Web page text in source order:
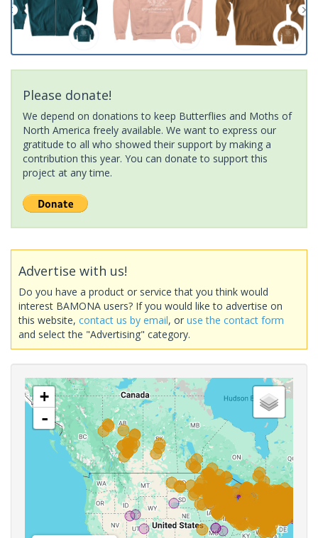
Please donate!
We depend on donations to keep Butterflies and Moths of
North America freely available. We want to express our
gratitude to all who showed their support by making a
contribution this year. You can donate to support this
project at any time.
Advertise with us!
Do you have a product or service that you think would
interest BAMONA users? If you would like to advertise on
this website, contact us by email, or use the contact form
and select the "Advertising" category.
+
-